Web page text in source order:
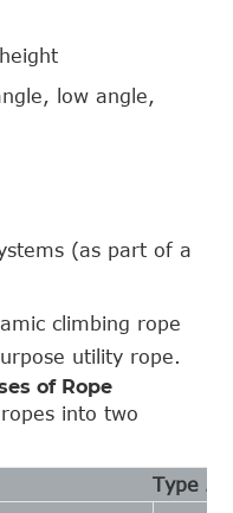
low angle,
(as part of a
climbing rope
utility rope.
of Rope
into two
Type A